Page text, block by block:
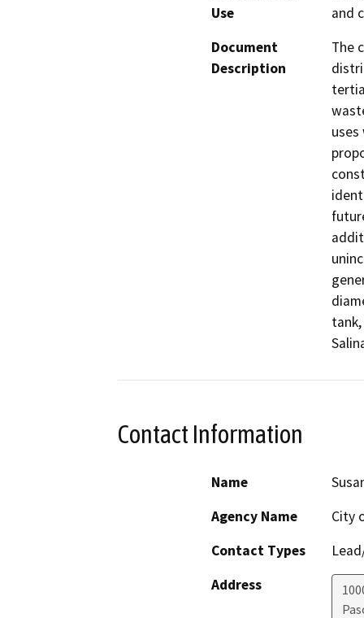
Use
and
Document
Description
The
Contact Information
Name
Agency Name
City
Contact Types
Address